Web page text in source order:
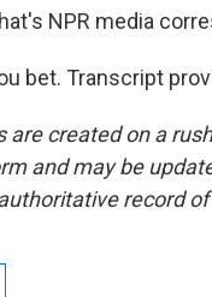
NPR media
bet. Transcript
are created on a
and may be
record